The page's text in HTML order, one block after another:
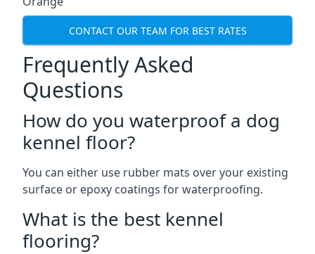
CONTACT OUR TEAM FOR BEST RATES
Frequently Asked
Questions
How do you waterproof a dog
kennel floor?
You can either use rubber mats over your existing
surface or epoxy coatings for waterproofing.
What is the best kennel
flooring?